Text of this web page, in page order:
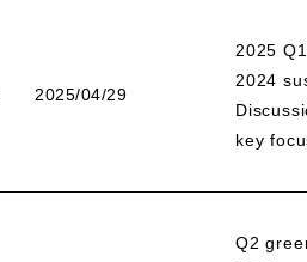
2025/04/29
2025
2024
key
Q2